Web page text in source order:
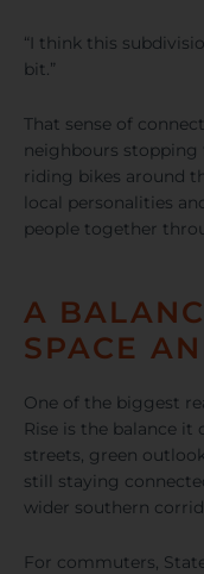
“I think this
bit.”
That sense of
neighbours stopping
riding bikes around
local personalities
people together
A
SPACE
One of the biggest
Rise is the balance it
streets, green
still staying
wider southern
For commuters,